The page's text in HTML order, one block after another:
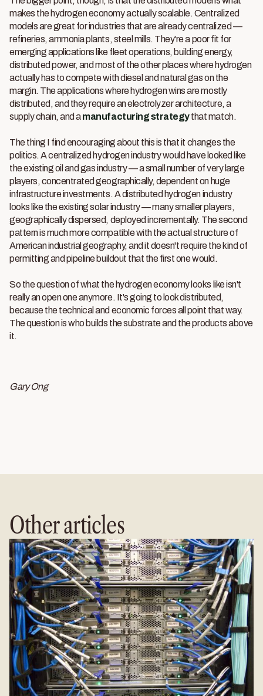
makes the hydrogen economy actually scalable. Centralized
models are great for industries that are already centralized —
refineries, ammonia plants, steel mills. They're a poor fit for
emerging applications like fleet operations, building energy,
distributed power, and most of the other places where hydrogen
actually has to compete with diesel and natural gas on the
margin. The applications where hydrogen wins are mostly
distributed, and they require an electrolyzer architecture, a
supply chain, and amanufacturing strategythat match.
The thing I find encouraging about this is that it changes the
politics. A centralized hydrogen industry would have looked like
the existing oil and gas industry — a small number of very large
players, concentrated geographically, dependent on huge
infrastructure investments. A distributed hydrogen industry
looks like the existing solar industry — many smaller players,
geographically dispersed, deployed incrementally. The second
pattern is much more compatible with the actual structure of
American industrial geography, and it doesn't require the kind of
permitting and pipeline buildout that the first one would.
So the question of what the hydrogen economy looks like isn't
really an open one anymore. It's going to look distributed,
because the technical and economic forces all point that way.
The question is who builds the substrate and the products above
it.
Gary Ong
Other articles